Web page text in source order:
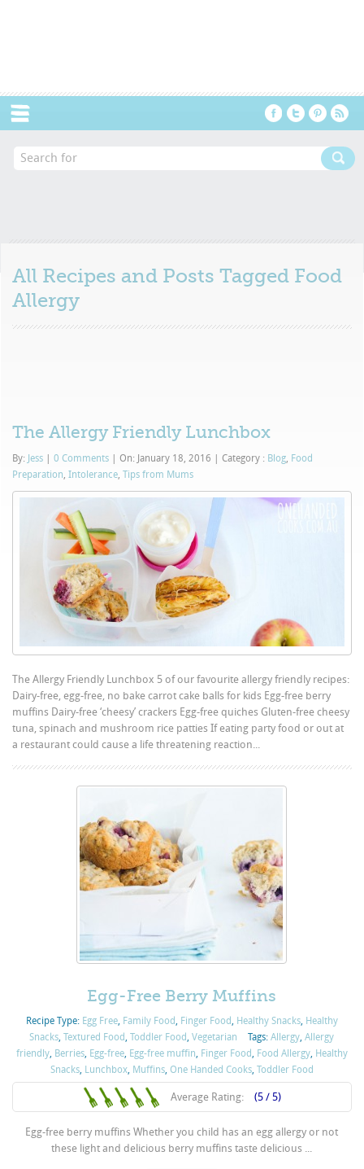
All Recipes and Posts Tagged Food
Allergy
The Allergy Friendly Lunchbox
By: Jess 0 Comments On: January 18, 2016 Category : Blog, Food
Preparation,Intolerance,Tips from Mums
The Allergy Friendly Lunchbox 5 of our favourite allergy friendly recipes:
Dairy-free, egg-free, no bake carrot cake balls for kids Egg-free berry
muffins Dairy-free ‘cheesy’ crackers Egg-free quiches Gluten-free cheesy
tuna, spinach and mushroom rice patties If eating party food or out at
a restaurant could cause a life threatening reaction...
Egg-Free Berry Muffins
Recipe Type: Egg Free, Family Food, Finger Food, Healthy Snacks, Healthy
Snacks,Textured Food,Toddler Food,Vegetarian Tags:Allergy,Allergy
friendly, Berries, Egg-free, Egg-free muffin, Finger Food, Food Allergy, Healthy
Snacks, Lunchbox, Muffins, One Handed Cooks, Toddler Food
Average Rating: (5 / 5)
Egg-free berry muffins Whether you child has an egg allergy or not
these light and delicious berry muffins taste delicious ...